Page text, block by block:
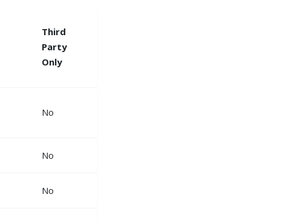
Third
Party
Only
No
No
No